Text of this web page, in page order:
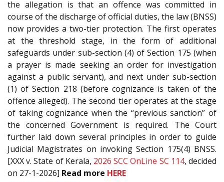
the allegation is that an offence was committed in
course of the discharge of official duties, the law (BNSS)
now provides a two-tier protection. The first operates
at the threshold stage, in the form of additional
safeguards under sub-section (4) of Section 175 (when
a prayer is made seeking an order for investigation
against a public servant), and next under sub-section
(1) of Section 218 (before cognizance is taken of the
offence alleged). The second tier operates at the stage
of taking cognizance when the “previous sanction” of
the concerned Government is required. The Court
further laid down several principles in order to guide
Judicial Magistrates on invoking Section 175(4) BNSS.
[XXX v. State of Kerala, 2026 SCC OnLine SC 114, decided
on 27-1-2026] Read more HERE